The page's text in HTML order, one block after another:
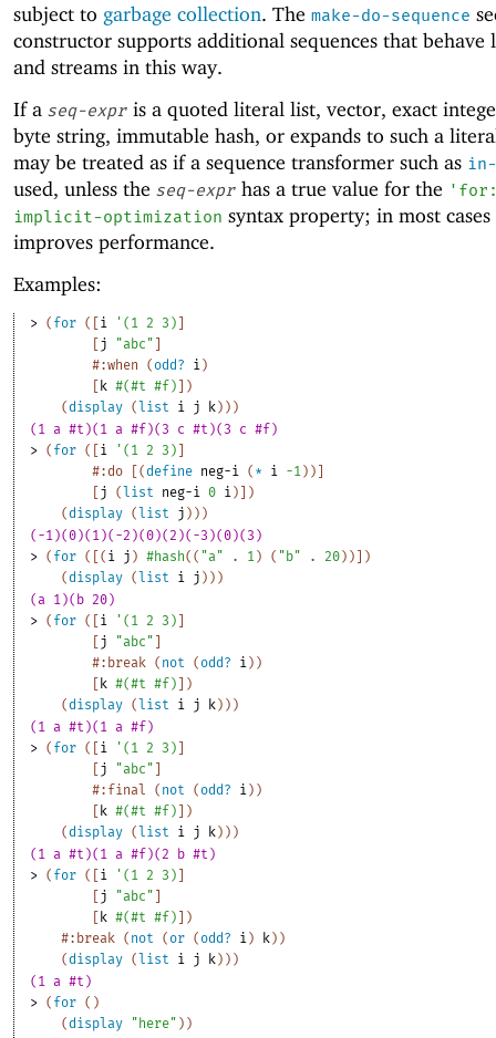
subject to garbage collection. The make-do-sequence
constructor supports additional sequences that behave
and streams in this way.
If a seq-expr is a quoted literal list, vector, exact
byte string, immutable hash, or expands to such a
may be treated as if a sequence transformer such as
used, unless the seq-expr has a true value for the '
implicit-optimization syntax property; in most cases
improves performance.
Examples:
> ( for ( i ' ( 1 2 3 )
j "abc"
#:when
(odd? i )
k #(#t #f )
)
(display ( list i j k ) ) )
(1 a #t)(1 a #f)(3 c #t)(3 c #f)
> ( for ( i ' ( 1 2 3 )
#:do
(define neg-i ( * i -1 ) )
j ( list neg-i 0 i )
)
(display ( list j ) ) )
(-1)(0)(1)(-2)(0)(2)(-3)(0)(3)
> ( for ( ( i j ) #hash( ( "a" . 1 ) ( "b" . 20 ) )
)
(display ( list i j ) ) )
(a 1)(b 20)
> ( for ( i ' ( 1 2 3 )
j "abc"
#:break ( not (odd? i ) )
k #(#t #f )
)
(display ( list i j k ) ) )
(1 a #t)(1 a #f)
> ( for ( i ' ( 1 2 3 )
j "abc"
#:final
( not (odd? i ) )
k #(#t #f )
)
(display ( list i j k ) ) )
(1 a #t)(1 a #f)(2 b #t)
> ( for ( i ' ( 1 2 3 )
j "abc"
k #(#t #f )
)
#:break ( not (or (odd? i ) k ) )
(display ( list i j k ) ) )
(1 a #t)
> ( for ( )
(display "here" ) )